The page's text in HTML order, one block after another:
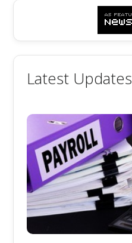
Latest Updates